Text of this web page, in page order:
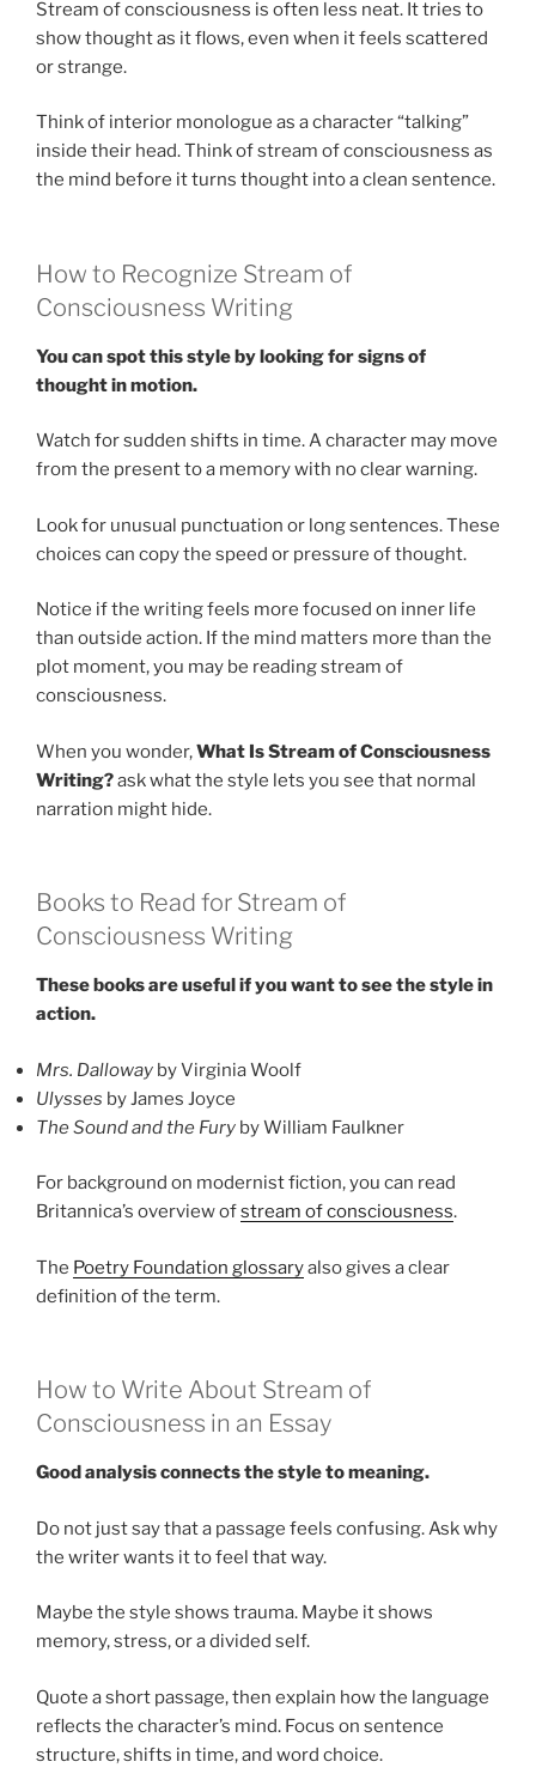
Stream of consciousness is often less neat. It tries to
show thought as it flows, even when it feels scattered
or strange.
Think of interior monologue as a character “talking”
inside their head. Think of stream of consciousness as
the mind before it turns thought into a clean sentence.
How to Recognize Stream of
Consciousness Writing
You can spot this style by looking for signs of
thought in motion.
Watch for sudden shifts in time. A character may move
from the present to a memory with no clear warning.
Look for unusual punctuation or long sentences. These
choices can copy the speed or pressure of thought.
Notice if the writing feels more focused on inner life
than outside action. If the mind matters more than the
plot moment, you may be reading stream of
consciousness.
When you wonder,What Is Stream of Consciousness
Writing?ask what the style lets you see that normal
narration might hide.
Books to Read for Stream of
Consciousness Writing
These books are useful if you want to see the style in
action.
Mrs. Dalloway by Virginia Woolf
Ulysses by James Joyce
The Sound and the Fury by William Faulkner
For background on modernist fiction, you can read
Britannica’s overview ofstream of consciousness.
The Poetry Foundation glossaryalso gives a clear
definition of the term.
How to Write About Stream of
Consciousness in an Essay
Good analysis connects the style to meaning.
Do not just say that a passage feels confusing. Ask why
the writer wants it to feel that way.
Maybe the style shows trauma. Maybe it shows
memory, stress, or a divided self.
Quote a short passage, then explain how the language
reflects the character’s mind. Focus on sentence
structure, shifts in time, and word choice.